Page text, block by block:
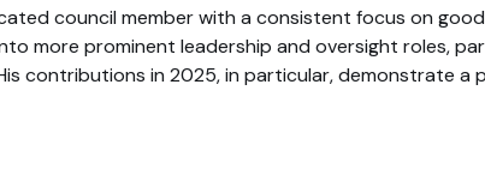
council member with a consistent focus on
more prominent leadership and oversight roles,
contributions in 2025, in particular, demonstrate